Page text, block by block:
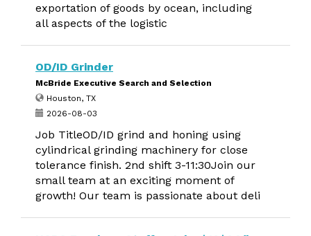
exportation of goods by ocean, including
all aspects of the logistic
OD/ID Grinder
McBride Executive Search and Selection
Houston, TX
2026-08-03
Job TitleOD/ID grind and honing using
cylindrical grinding machinery for close
tolerance finish. 2nd shift 3-11:30Join our
small team at an exciting moment of
growth! Our team is passionate about deli